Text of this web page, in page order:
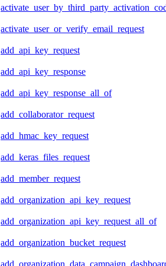
activate_user_or_verify_email_request
add_api_key_request
add_api_key_response
add_api_key_response_all_of
add_collaborator_request
add_hmac_key_request
add_keras_files_request
add_member_request
add_organization_api_key_request
add_organization_api_key_request_all_of
add_organization_bucket_request